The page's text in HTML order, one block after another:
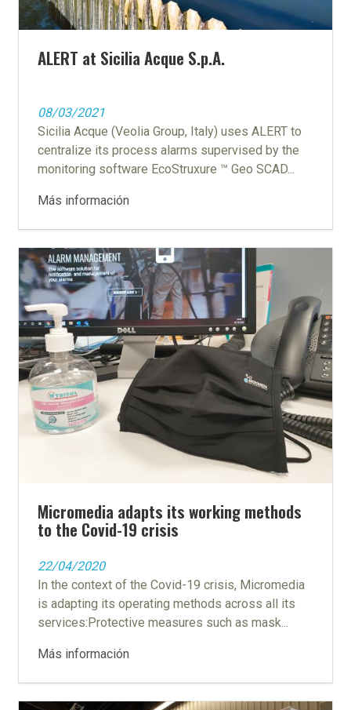
ALERT at Sicilia Acque S.p.A.
08/03/2021
Sicilia Acque (Veolia Group, Italy) uses ALERT to
centralize its process alarms supervised by the
monitoring software EcoStruxure ™ Geo SCAD...
Más información
Micromedia adapts its working methods
to the Covid-19 crisis
22/04/2020
In the context of the Covid-19 crisis, Micromedia
is adapting its operating methods across all its
services:Protective measures such as mask...
Más información